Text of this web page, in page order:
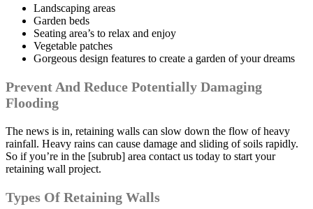
Landscaping areas
Garden beds
Seating area’s to relax and enjoy
Vegetable patches
Gorgeous design features to create a garden of your dreams
Prevent And Reduce Potentially Damaging
Flooding
The news is in, retaining walls can slow down the flow of heavy
rainfall. Heavy rains can cause damage and sliding of soils rapidly.
So if you’re in the [subrub] area contact us today to start your
retaining wall project.
Types Of Retaining Walls